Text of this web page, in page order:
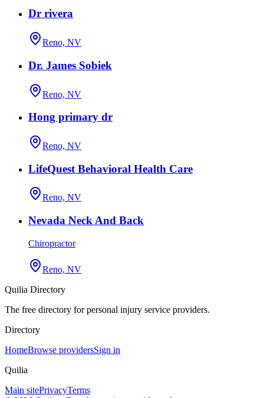
Dr rivera
Reno, NV
Dr. James Sobiek
Reno, NV
Hong primary dr
Reno, NV
LifeQuest Behavioral Health Care
Reno, NV
Nevada Neck And Back
Chiropractor
Reno, NV
Quilia Directory
The free directory for personal injury service providers.
Directory
HomeBrowse providersSign in
Quilia
Main sitePrivacyTerms